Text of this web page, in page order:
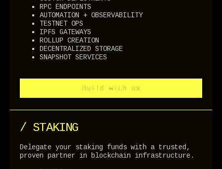
RPC ENDPOINTS
AUTOMATION + OBSERVABILITY
TESTNET OPS
IPFS GATEWAYS
ROLLUP CREATION
DECENTRALIZED STORAGE
SNAPSHOT SERVICES
Build with us
Build with us
/ STAKING
Delegate your staking funds with a trusted,
proven partner in blockchain infrastructure.